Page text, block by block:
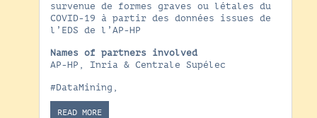
survenue de formes graves ou létales du
COVID-19 à partir des données issues de
l’EDS de l’AP-HP
Names of partners involved
AP-HP, Inria & Centrale Supélec
#DataMining
READ MORE